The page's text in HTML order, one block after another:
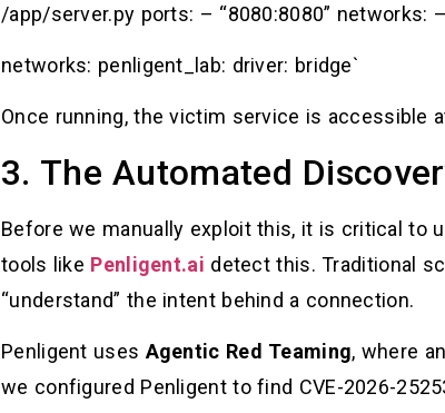
/app/server.py ports: – “8080:8080” networks:
networks: penligent_lab: driver: bridge`
Once running, the victim service is accessible
3. The Automated
Before we manually exploit this, it is critical to
tools like Penligent.ai detect this. Traditional
“understand” the intent behind a connection.
Penligent uses Agentic Red Teaming, where
we configured Penligent to find CVE-2026-